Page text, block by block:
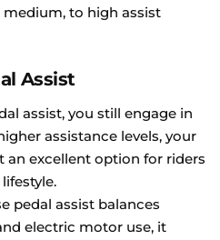
to high assist
Assist
assist, you still engage in
assistance levels, your
an excellent option for riders
pedal assist balances
electric motor use, it